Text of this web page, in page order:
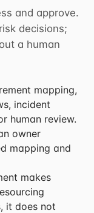
and approve.
decisions;
a human
mapping,
incident
human review.
owner
mapping and
makes
it does not